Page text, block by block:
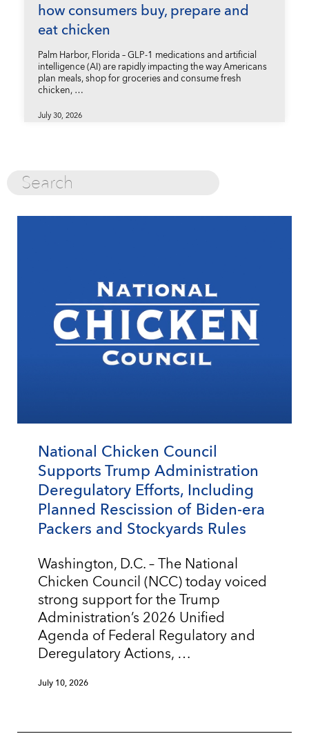
how consumers buy, prepare and
eat chicken
Palm Harbor, Florida – GLP-1 medications and artificial
intelligence (AI) are rapidly impacting the way Americans
plan meals, shop for groceries and consume fresh
chicken, …
July 30, 2026
National Chicken Council
Supports Trump Administration
Deregulatory Efforts, Including
Planned Rescission of Biden-era
Packers and Stockyards Rules
Washington, D.C. – The National
Chicken Council (NCC) today voiced
strong support for the Trump
Administration’s 2026 Unified
Agenda of Federal Regulatory and
Deregulatory Actions, …
July 10, 2026